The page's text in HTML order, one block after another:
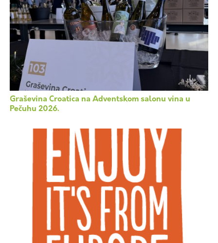
Graševina Croatica na Adventskom salonu vina u
Pečuhu 2026.